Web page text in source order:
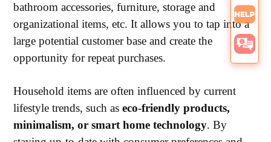
bathroom accessories, furniture, storage and
organizational items, etc. It allows you to tap into a
large potential customer base and create the
opportunity for repeat purchases.
Household items are often influenced by current
lifestyle trends, such aseco-friendly products,
minimalism, or smart home technology. By